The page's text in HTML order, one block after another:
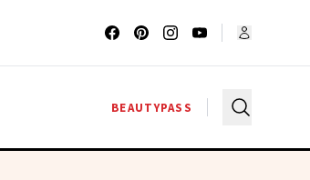
BEAUTYPASS